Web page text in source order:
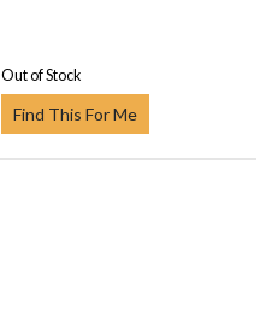
Out of Stock
Find This For Me